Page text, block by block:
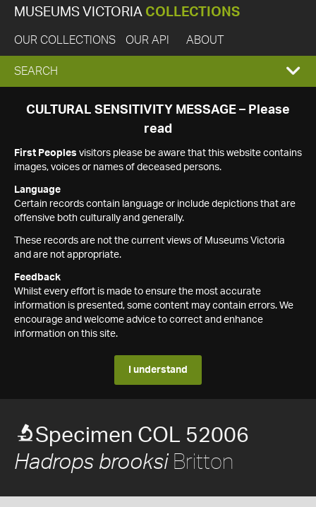
MUSEUMS VICTORIA COLLECTIONS
OUR COLLECTIONS OUR API ABOUT
EXPAND
SEARCH
SEARCH
CULTURAL SENSITIVITY MESSAGE – Please
read
First Peoples visitors please be aware that this website contains
images, voices or names of deceased persons.
Language
Certain records contain language or include depictions that are
offensive both culturally and generally.
These records are not the current views of Museums Victoria
and are not appropriate.
Feedback
Whilst every effort is made to ensure the most accurate
information is presented, some content may contain errors. We
encourage and welcome advice to correct and enhance
information on this site.
I understand
Specimen COL 52006
Hadrops brooksiBritton